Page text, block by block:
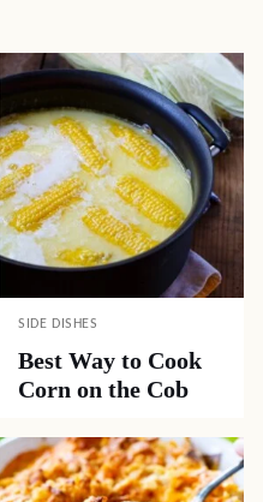
SIDE DISHES
Best Way to Cook
Corn on the Cob